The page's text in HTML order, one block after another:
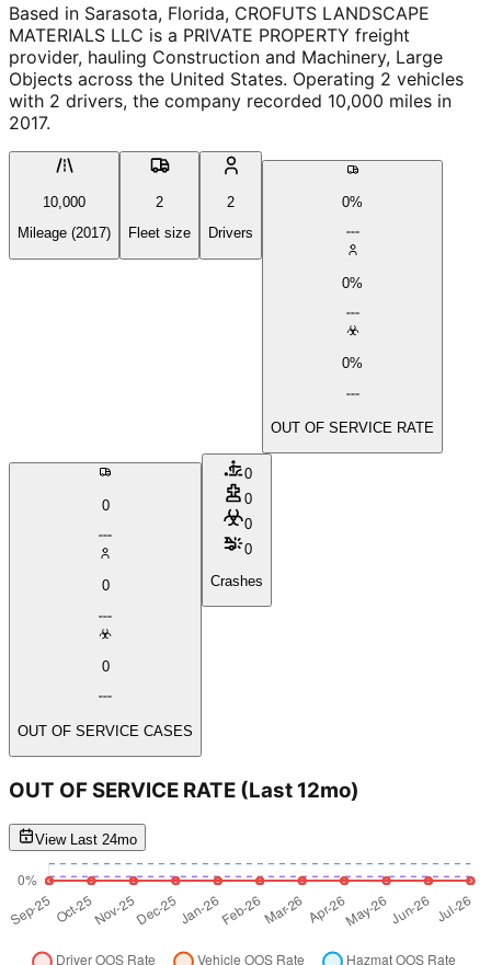
Based in Sarasota, Florida, CROFUTS LANDSCAPE
MATERIALS LLC is a PRIVATE PROPERTY freight
provider, hauling Construction and Machinery, Large
Objects across the United States. Operating 2 vehicles
with 2 drivers, the company recorded 10,000 miles in
2017.
10,000
Mileage (2017)
2
Fleet size
2
Drivers
0%
0%
0%
OUT OF SERVICE RATE
0
0
0
OUT OF SERVICE CASES
0
0
0
0
Crashes
OUT OF SERVICE RATE (Last 12mo)
View Last 24mo